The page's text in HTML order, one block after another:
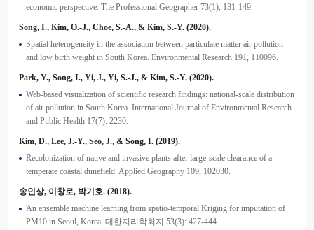
economic perspective. The Professional Geographer 73(1), 131-149.
Song, I., Kim, O.-J., Choe, S.-A., & Kim, S.-Y. (2020).
Spatial heterogeneity in the association between particulate matter air pollution
and low birth weight in South Korea. Environmental Research 191, 110096.
Park, Y., Song, I., Yi, J., Yi, S.-J., & Kim, S.-Y. (2020).
Web-based visualization of scientific research findings: national-scale distribution
of air pollution in South Korea. International Journal of Environmental Research
and Public Health 17(7): 2230.
Kim, D., Lee, J.-Y., Seo, J., & Song, I. (2019).
Recolonization of native and invasive plants after large-scale clearance of a
temperate coastal dunefield. Applied Geography 109, 102030.
송인상, 이창로, 박기호. (2018).
An ensemble machine learning from spatio-temporal Kriging for imputation of
PM10 in Seoul, Korea. 대한지리학회지 53(3): 427-444.